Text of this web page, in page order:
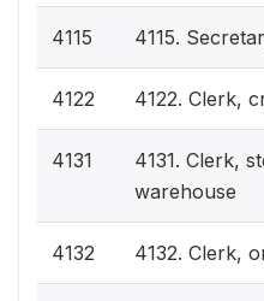
4115 4115.
4122 4122. Clerk,
4131
4131. Clerk,
warehouse
4132 4132. Clerk,